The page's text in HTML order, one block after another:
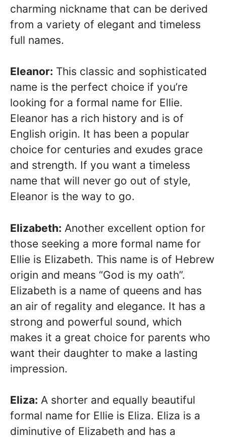
charming nickname that can be derived
from a variety of elegant and timeless
full names.
Eleanor: This classic and sophisticated
name is the perfect choice if you’re
looking for a formal name for Ellie.
Eleanor has a rich history and is of
English origin. It has been a popular
choice for centuries and exudes grace
and strength. If you want a timeless
name that will never go out of style,
Eleanor is the way to go.
Elizabeth: Another excellent option for
those seeking a more formal name for
Ellie is Elizabeth. This name is of Hebrew
origin and means “God is my oath”.
Elizabeth is a name of queens and has
an air of regality and elegance. It has a
strong and powerful sound, which
makes it a great choice for parents who
want their daughter to make a lasting
impression.
Eliza: A shorter and equally beautiful
formal name for Ellie is Eliza. Eliza is a
diminutive of Elizabeth and has a